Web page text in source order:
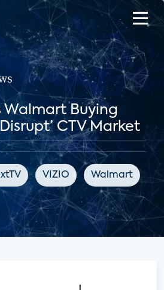
Walmart Buying
CTV Market
VIZIO Walmart